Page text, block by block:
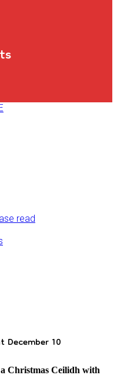
read
10
Christmas Ceilidh with